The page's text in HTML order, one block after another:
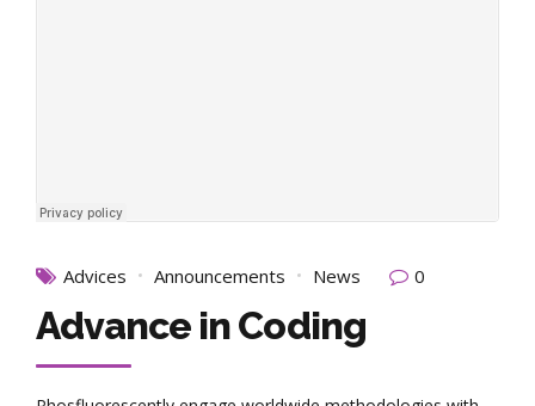
Advices Announcements News 0
Advance in Coding